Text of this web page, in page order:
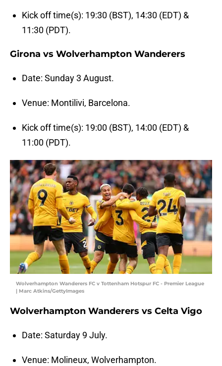
Kick off time(s): 19:30 (BST), 14:30 (EDT) &
11:30 (PDT).
Girona vs Wolverhampton Wanderers
Date: Sunday 3 August.
Venue: Montilivi, Barcelona.
Kick off time(s): 19:00 (BST), 14:00 (EDT) &
11:00 (PDT).
Wolverhampton Wanderers FC v Tottenham Hotspur FC - Premier League
| Marc Atkins/GettyImages
Wolverhampton Wanderers vs Celta Vigo
Date: Saturday 9 July.
Venue: Molineux, Wolverhampton.